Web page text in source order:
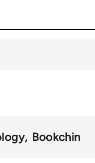
Bookchin